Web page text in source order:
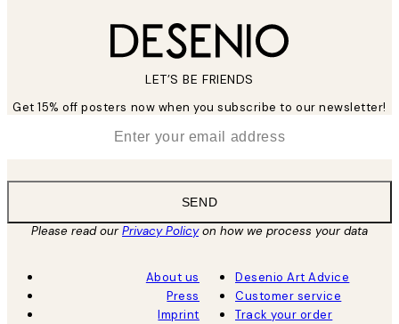
LET’S BE FRIENDS
Get 15% off posters now when you subscribe to our newsletter!
SEND
Please read ourPrivacy Policyon how we process your data
About us
Press
Imprint
Desenio Art Advice
Customer service
Track your order